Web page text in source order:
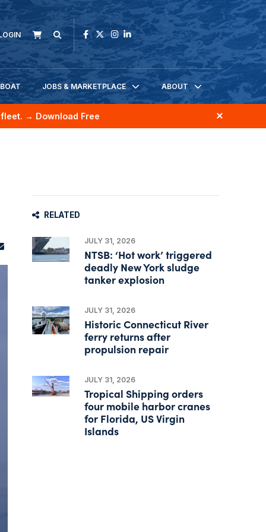
JOBS & MARKETPLACE ABOUT
→ Download Free
RELATED
JULY 31, 2026
NTSB: ‘Hot work’ triggered
deadly New York sludge
tanker explosion
JULY 31, 2026
Historic Connecticut River
ferry returns after
propulsion repair
JULY 31, 2026
Tropical Shipping orders
four mobile harbor cranes
for Florida, US Virgin
Islands